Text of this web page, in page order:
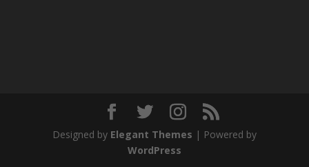
Designed by Elegant Themes | Powered by
WordPress